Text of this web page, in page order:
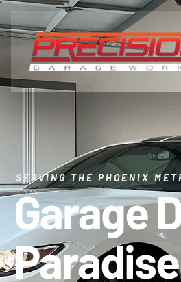
SERVING THE PHOENIX
Garage